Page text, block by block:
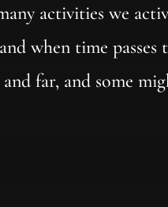
activities we
when time
far, and some